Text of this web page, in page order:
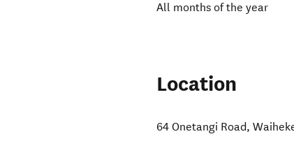
All months of the year
Location
64 Onetangi Road,